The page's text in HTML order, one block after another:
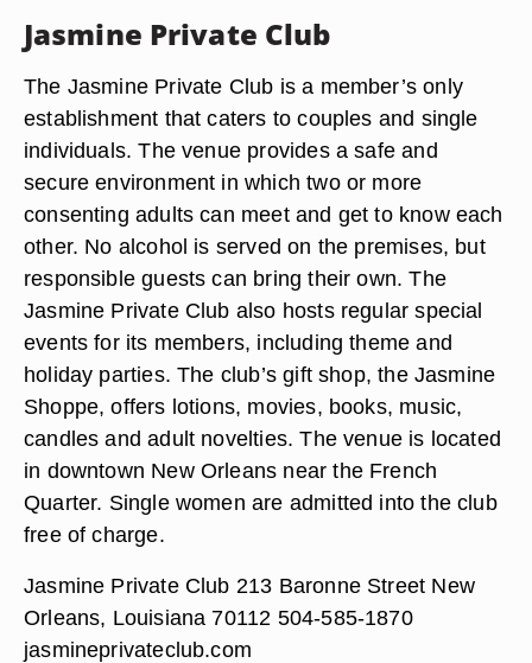
Jasmine Private Club
The Jasmine Private Club is a member’s only
establishment that caters to couples and single
individuals. The venue provides a safe and
secure environment in which two or more
consenting adults can meet and get to know each
other. No alcohol is served on the premises, but
responsible guests can bring their own. The
Jasmine Private Club also hosts regular special
events for its members, including theme and
holiday parties. The club’s gift shop, the Jasmine
Shoppe, offers lotions, movies, books, music,
candles and adult novelties. The venue is located
in downtown New Orleans near the French
Quarter. Single women are admitted into the club
free of charge.
Jasmine Private Club 213 Baronne Street New
Orleans, Louisiana 70112 504-585-1870
jasmineprivateclub.com